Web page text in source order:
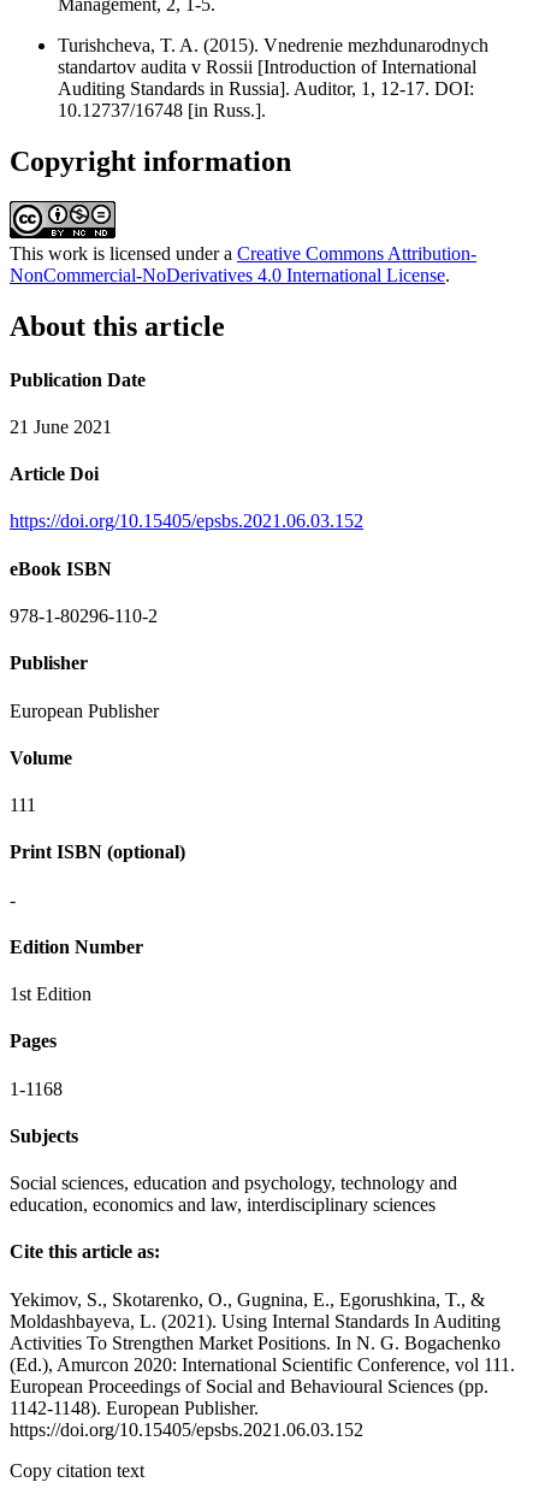
Turishcheva, T. A. (2015). Vnedrenie mezhdunarodnych
standartov audita v Rossii [Introduction of International
Auditing Standards in Russia]. Auditor, 1, 12-17. DOI:
10.12737/16748 [in Russ.].
Copyright information
This work is licensed under a Creative Commons Attribution-
NonCommercial-NoDerivatives 4.0 International License.
About this article
Publication Date
21 June 2021
Article Doi
https://doi.org/10.15405/epsbs.2021.06.03.152
eBook ISBN
978-1-80296-110-2
Publisher
European Publisher
Volume
111
Print ISBN (optional)
-
Edition Number
1st Edition
Pages
1-1168
Subjects
Social sciences, education and psychology, technology and
education, economics and law, interdisciplinary sciences
Cite this article as:
Yekimov, S., Skotarenko, O., Gugnina, E., Egorushkina, T., &
Moldashbayeva, L. (2021). Using Internal Standards In Auditing
Activities To Strengthen Market Positions. In N. G. Bogachenko
(Ed.), Amurcon 2020: International Scientific Conference, vol 111.
European Proceedings of Social and Behavioural Sciences (pp.
1142-1148). European Publisher.
https://doi.org/10.15405/epsbs.2021.06.03.152
Copy citation text